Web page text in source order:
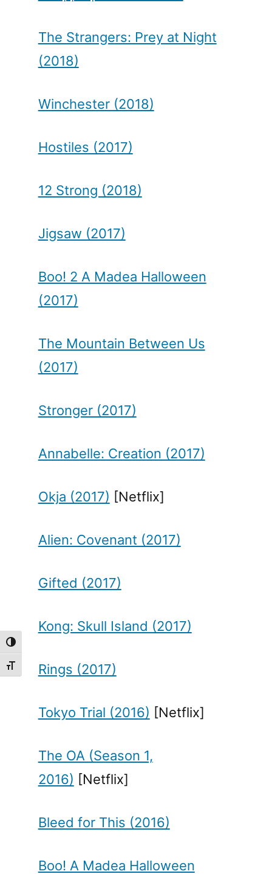
Toggle High Contrast
Toggle Font size
The Strangers: Prey at Night
(2018)
Winchester (2018)
Hostiles (2017)
12 Strong (2018)
Jigsaw (2017)
Boo! 2 A Madea Halloween
(2017)
The Mountain Between Us
(2017)
Stronger (2017)
Annabelle: Creation (2017)
Okja (2017) [Netflix]
Alien: Covenant (2017)
Gifted (2017)
Kong: Skull Island (2017)
Rings (2017)
Tokyo Trial (2016) [Netflix]
The OA (Season 1,
2016) [Netflix]
Bleed for This (2016)
Boo! A Madea Halloween